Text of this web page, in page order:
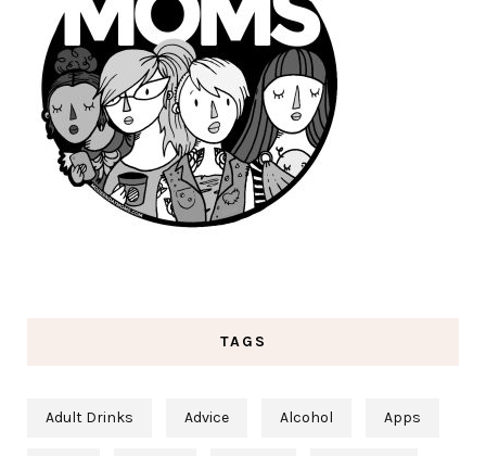
TAGS
Adult Drinks Advice Alcohol Apps